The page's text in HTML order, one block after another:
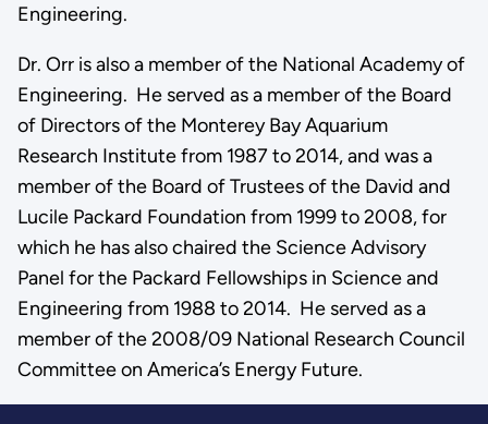
Engineering.
Dr. Orr is also a member of the National Academy of
Engineering. He served as a member of the Board
of Directors of the Monterey Bay Aquarium
Research Institute from 1987 to 2014, and was a
member of the Board of Trustees of the David and
Lucile Packard Foundation from 1999 to 2008, for
which he has also chaired the Science Advisory
Panel for the Packard Fellowships in Science and
Engineering from 1988 to 2014. He served as a
member of the 2008/09 National Research Council
Committee on America’s Energy Future.